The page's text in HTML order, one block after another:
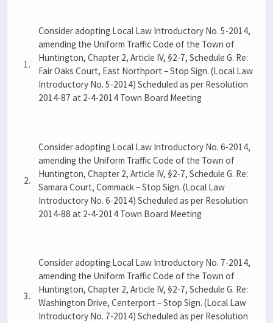
1.
Consider adopting Local Law Introductory No. 5-2014,
amending the Uniform Traffic Code of the Town of
Huntington, Chapter 2, Article IV, §2-7, Schedule G. Re:
Fair Oaks Court, East Northport – Stop Sign. (Local Law
Introductory No. 5-2014) Scheduled as per Resolution
2014-87 at 2-4-2014 Town Board Meeting
2.
Consider adopting Local Law Introductory No. 6-2014,
amending the Uniform Traffic Code of the Town of
Huntington, Chapter 2, Article IV, §2-7, Schedule G. Re:
Samara Court, Commack – Stop Sign. (Local Law
Introductory No. 6-2014) Scheduled as per Resolution
2014-88 at 2-4-2014 Town Board Meeting
3.
Consider adopting Local Law Introductory No. 7-2014,
amending the Uniform Traffic Code of the Town of
Huntington, Chapter 2, Article IV, §2-7, Schedule G. Re:
Washington Drive, Centerport – Stop Sign. (Local Law
Introductory No. 7-2014) Scheduled as per Resolution